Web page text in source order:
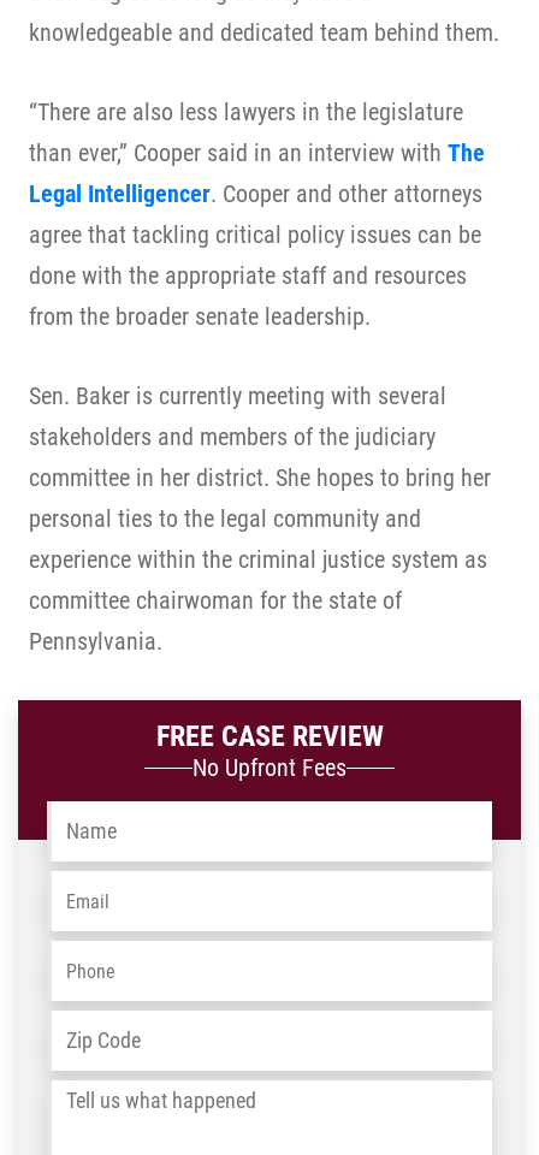
knowledgeable and dedicated team behind them.
“There are also less lawyers in the legislature
than ever,” Cooper said in an interview with The
Legal Intelligencer. Cooper and other attorneys
agree that tackling critical policy issues can be
done with the appropriate staff and resources
from the broader senate leadership.
Sen. Baker is currently meeting with several
stakeholders and members of the judiciary
committee in her district. She hopes to bring her
personal ties to the legal community and
experience within the criminal justice system as
committee chairwoman for the state of
Pennsylvania.
FREE CASE REVIEW
No Upfront Fees
Name
Email
Phone
Address
/
Tell